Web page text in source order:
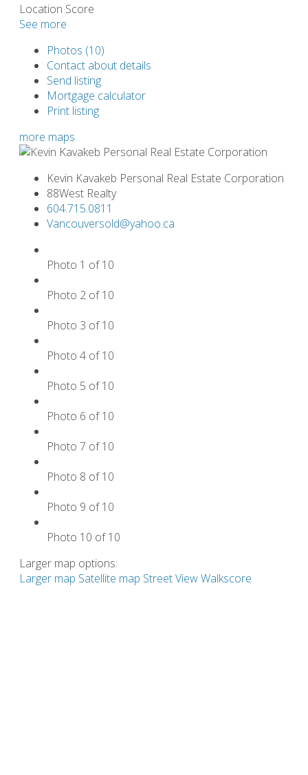
Location Score
See more
Photos (10)
Contact about details
Send listing
Mortgage calculator
Print listing
more maps
Kevin Kavakeb Personal Real Estate Corporation
88West Realty
604.715.0811
Vancouversold@yahoo.ca
Photo 1 of 10
Photo 2 of 10
Photo 3 of 10
Photo 4 of 10
Photo 5 of 10
Photo 6 of 10
Photo 7 of 10
Photo 8 of 10
Photo 9 of 10
Photo 10 of 10
Larger map options:
Larger map Satellite map Street ViewWalkscore